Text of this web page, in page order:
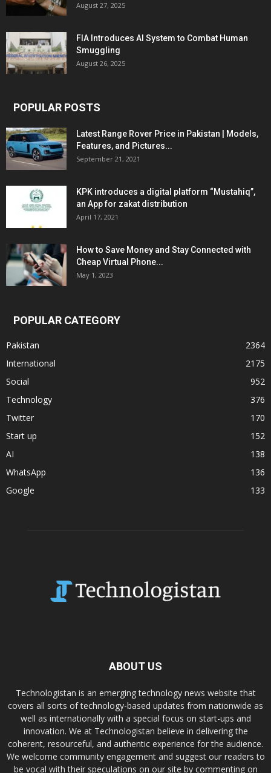
August 27, 2025
FIA Introduces AI System to Combat Human
Smuggling
August 26, 2025
POPULAR POSTS
Latest Range Rover Price in Pakistan | Models,
Features, and Pictures...
September 21, 2021
KPK introduces a digital platform “Mustahiq”,
an App for zakat distribution
April 17, 2021
How to Save Money and Stay Connected with
Cheap Virtual Phone...
May 1, 2023
POPULAR CATEGORY
Pakistan
2364
International
2175
Social
952
Technology
376
Twitter
170
Start up
152
AI
138
WhatsApp
136
Google
133
ABOUT US
Technologistan is an emerging technology news website that
covers all sorts of technology-based updates from nationwide as
well as internationally with a special focus on start-ups and
innovation. We at Technologistan believe in delivering the
coherent, resourceful, and authentic experience for the audience.
We welcome community engagement and suggest our readers to
be vocal with their speculations on our site by commenting on